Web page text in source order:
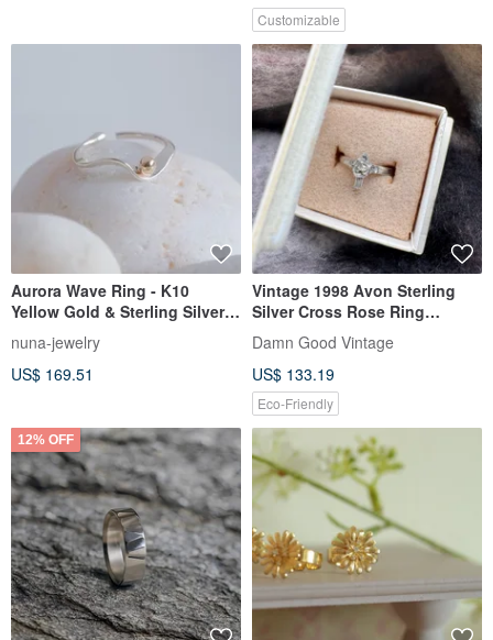
Customizable
Aurora Wave Ring - K10
Yellow Gold & Sterling Silver
925 Adjustable Ring gift
nuna-jewelry
US$ 169.51
Vintage 1998 Avon Sterling
Silver Cross Rose Ring
Original Box RIN200
Damn Good Vintage
US$ 133.19
Eco-Friendly
12% OFF